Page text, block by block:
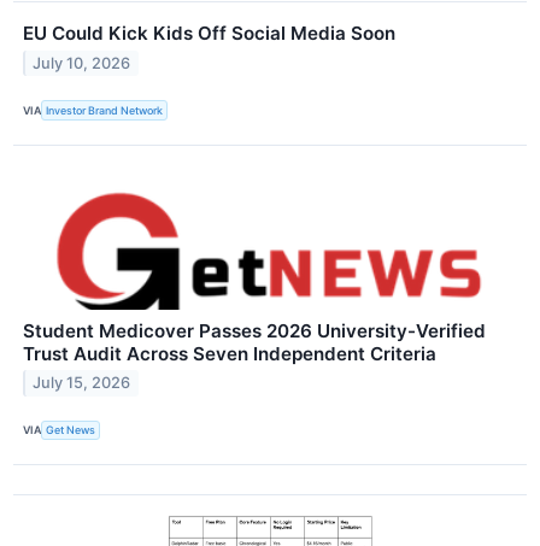
EU Could Kick Kids Off Social Media Soon
July 10, 2026
VIA Investor Brand Network
Student Medicover Passes 2026 University-Verified
Trust Audit Across Seven Independent Criteria
July 15, 2026
VIA Get News